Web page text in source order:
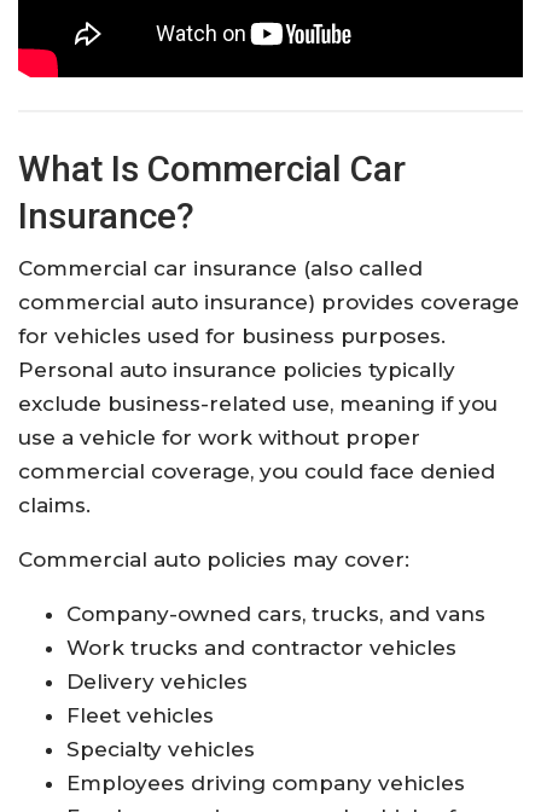
What Is Commercial Car
Insurance?
Commercial car insurance (also called
commercial auto insurance) provides coverage
for vehicles used for business purposes.
Personal auto insurance policies typically
exclude business-related use, meaning if you
use a vehicle for work without proper
commercial coverage, you could face denied
claims.
Commercial auto policies may cover:
Company-owned cars, trucks, and vans
Work trucks and contractor vehicles
Delivery vehicles
Fleet vehicles
Specialty vehicles
Employees driving company vehicles